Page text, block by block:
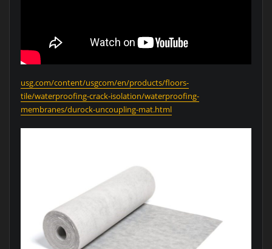
usg.com/content/usgcom/en/products/floors-
tile/waterproofing-crack-isolation/waterproofing-
membranes/durock-uncoupling-mat.html